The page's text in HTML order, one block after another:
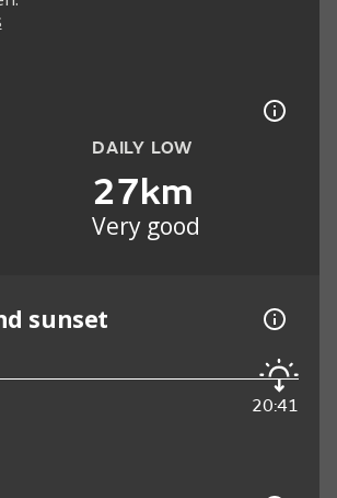
DAILY LOW
27km
Very good
sunset
20:41